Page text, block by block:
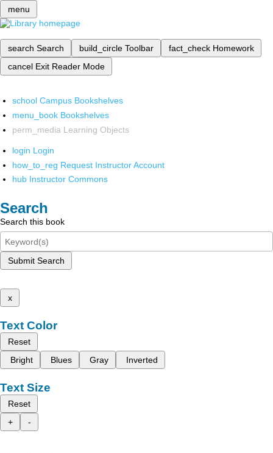
menu
search Search build_circle Toolbar fact_check Homework
cancel Exit Reader Mode
school Campus Bookshelves
menu_book Bookshelves
perm_media Learning Objects
login Login
how_to_reg Request Instructor Account
hub Instructor Commons
Search
Search this book
Submit Search
x
Text Color
Reset
Bright
Blues Gray Inverted
Text Size
Reset
+
-